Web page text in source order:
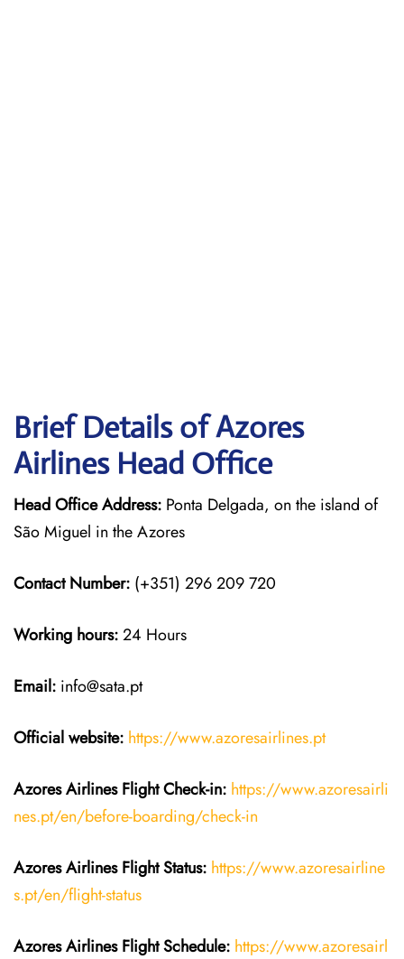
Brief Details of Azores
Airlines Head Office
Head Office Address: Ponta Delgada, on the island of
São Miguel in the Azores
Contact Number: (+351) 296 209 720
Working hours:24 Hours
Email: info@sata.pt
Official website: https://www.azoresairlines.pt
Azores Airlines Flight Check-in: https://www.azoresairli
nes.pt/en/before-boarding/check-in
Azores Airlines FlightStatus: https://www.azoresairline
s.pt/en/flight-status
Azores Airlines FlightSchedule: https://www.azoresairl